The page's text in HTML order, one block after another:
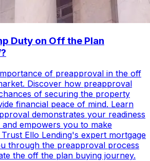
Duty on Off the Plan
of preapproval in the off
Discover how preapproval
of securing the property
financial peace of mind. Learn
demonstrates your readiness
empowers you to make
Ello Lending's expert mortgage
through the preapproval process
the off the plan buying journey.